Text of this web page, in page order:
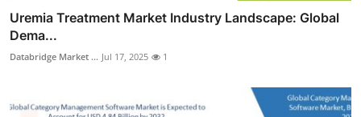
Uremia Treatment Market Industry Landscape: Global
Dema...
Databridge Market ... Jul 17, 2025 1